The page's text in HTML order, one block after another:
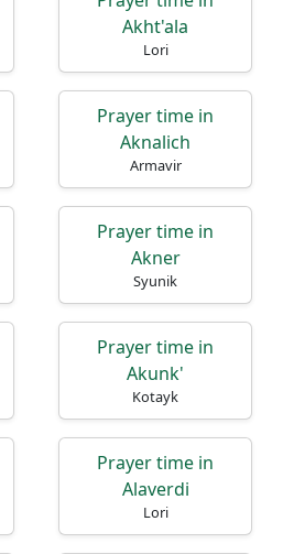
Akht'ala
Lori
Prayer time in
Aknalich
Armavir
Prayer time in
Akner
Syunik
Prayer time in
Akunk'
Kotayk
Prayer time in
Alaverdi
Lori